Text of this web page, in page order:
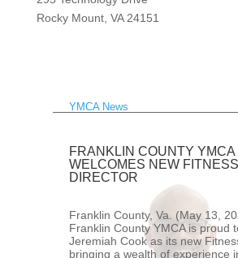
Rocky Mount, VA 24151
YMCA News
FRANKLIN COUNTY YMCA
WELCOMES NEW FITNESS
DIRECTOR
Franklin County, Va. (May 13,
Franklin County YMCA is proud
Jeremiah Cook as its new
bringing a wealth of experience